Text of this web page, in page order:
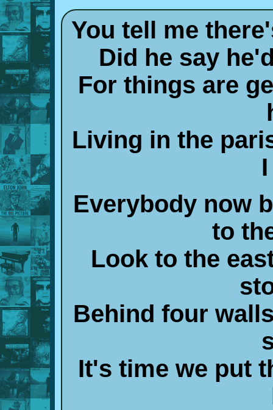
You tell me
Did he say
For things are
Living in the
Everybody now
to
Look to the
Behind four
It's time we put